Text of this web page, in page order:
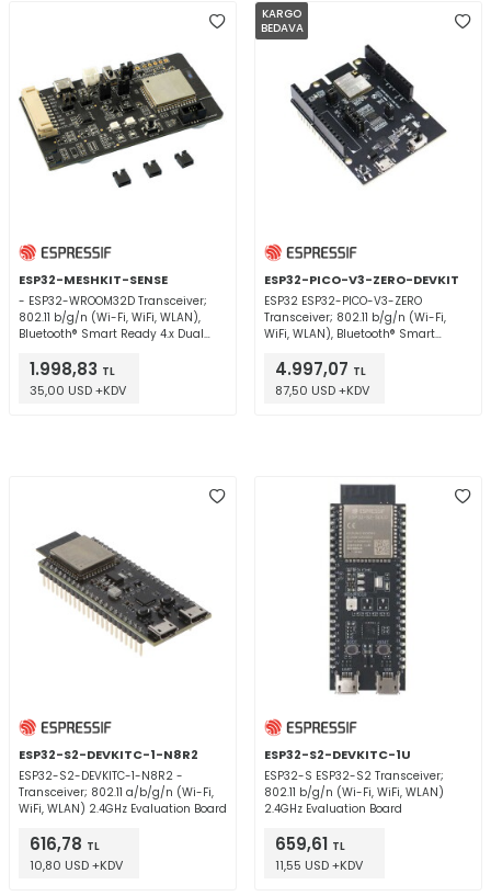
ESP32-MESHKIT-SENSE
- ESP32-WROOM32D Transceiver;
802.11 b/g/n (Wi-Fi, WiFi, WLAN),
Bluetooth® Smart Ready 4.x Dual
1.998,83 TL
35,00 USD +KDV
KARGO
BEDAVA
ESP32-PICO-V3-ZERO-DEVKIT
ESP32 ESP32-PICO-V3-ZERO
Transceiver; 802.11 b/g/n (Wi-Fi,
WiFi, WLAN), Bluetooth® Smart
Evaluation Board
4.997,07 TL
87,50 USD +KDV
ESP32-S2-DEVKITC-1-N8R2
ESP32-S2-DEVKITC-1-N8R2 -
Transceiver; 802.11 a/b/g/n (Wi-Fi,
WiFi, WLAN) 2.4GHz Evaluation Board
616,78 TL
10,80 USD +KDV
ESP32-S2-DEVKITC-1U
ESP32-S ESP32-S2 Transceiver;
802.11 b/g/n (Wi-Fi, WiFi, WLAN)
2.4GHz Evaluation Board
659,61 TL
11,55 USD +KDV